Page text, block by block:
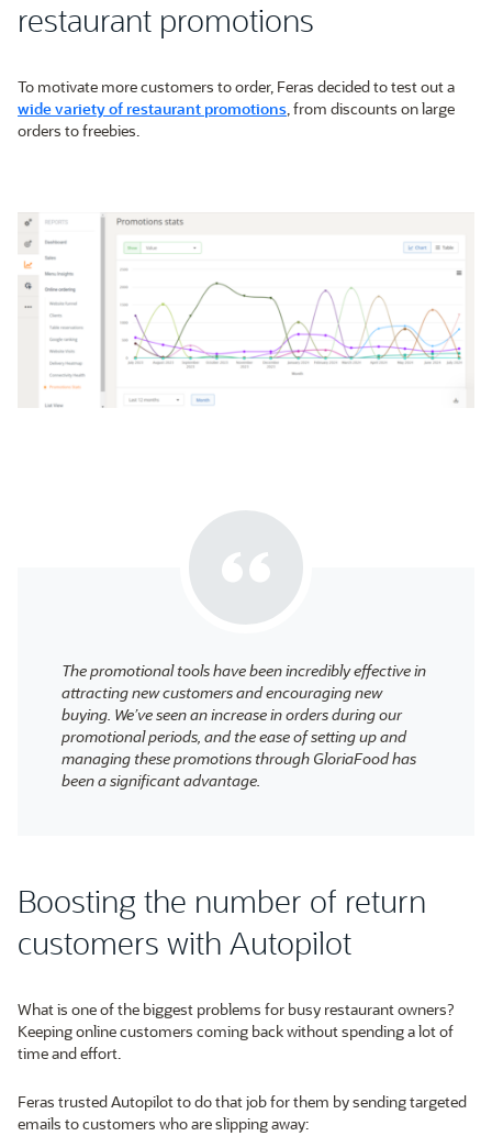
restaurant promotions
To motivate more customers to order, Feras decided to test out a
wide variety of restaurant promotions, from discounts on large
orders to freebies.
The promotional tools have been incredibly effective in
attracting new customers and encouraging new
buying. We’ve seen an increase in orders during our
promotional periods, and the ease of setting up and
managing these promotions through GloriaFood has
been a significant advantage.
Boosting the number of return
customers with Autopilot
What is one of the biggest problems for busy restaurant owners?
Keeping online customers coming back without spending a lot of
time and effort.
Feras trusted Autopilot to do that job for them by sending targeted
emails to customers who are slipping away: